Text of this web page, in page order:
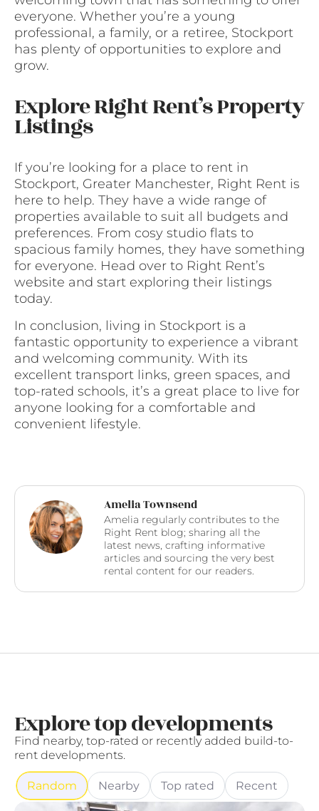
everyone. Whether you’re a young
professional, a family, or a retiree, Stockport
has plenty of opportunities to explore and
grow.
Explore Right Rent’s Property
Listings
If you’re looking for a place to rent in
Stockport, Greater Manchester, Right Rent is
here to help. They have a wide range of
properties available to suit all budgets and
preferences. From cosy studio flats to
spacious family homes, they have something
for everyone. Head over to Right Rent’s
website and start exploring their listings
today.
In conclusion, living in Stockport is a
fantastic opportunity to experience a vibrant
and welcoming community. With its
excellent transport links, green spaces, and
top-rated schools, it’s a great place to live for
anyone looking for a comfortable and
convenient lifestyle.
Amelia Townsend
Amelia regularly contributes to the
Right Rent blog; sharing all the
latest news, crafting informative
articles and sourcing the very best
rental content for our readers.
Explore top developments
Find nearby, top-rated or recently added build-to-
rent developments.
Random Nearby Top rated Recent